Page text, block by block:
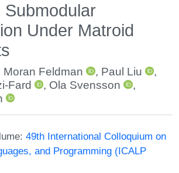
Submodular
Under Matroid
Moran Feldman , Paul Liu
,
Fard
, Ola Svensson
,
49th International Colloquium on
and Programming (ICALP